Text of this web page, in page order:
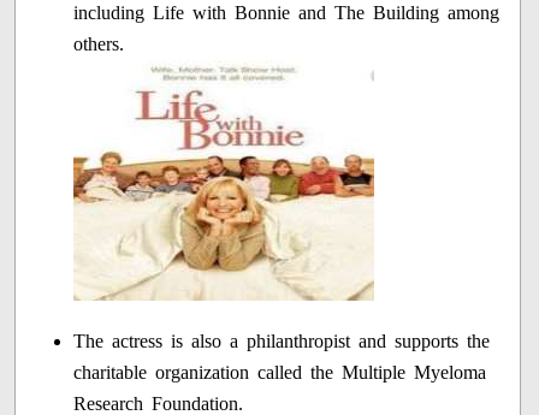
including Life with Bonnie and The Building among
others.
The actress is also a philanthropist and supports the
charitable organization called the Multiple Myeloma
Research Foundation.